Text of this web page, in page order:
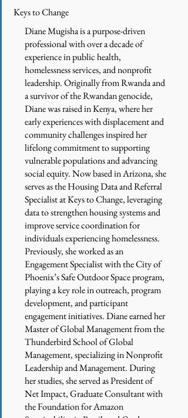
Keys to Change
Diane Mugisha is a purpose-driven
professional with over a decade of
experience in public health,
homelessness services, and nonprofit
leadership. Originally from Rwanda and
a survivor of the Rwandan genocide,
Diane was raised in Kenya, where her
early experiences with displacement and
community challenges inspired her
lifelong commitment to supporting
vulnerable populations and advancing
social equity. Now based in Arizona, she
serves as the Housing Data and Referral
Specialist at Keys to Change, leveraging
data to strengthen housing systems and
improve service coordination for
individuals experiencing homelessness.
Previously, she worked as an
Engagement Specialist with the City of
Phoenix’s Safe Outdoor Space program,
playing a key role in outreach, program
development, and participant
engagement initiatives. Diane earned her
Master of Global Management from the
Thunderbird School of Global
Management, specializing in Nonprofit
Leadership and Management. During
her studies, she served as President of
Net Impact, Graduate Consultant with
the Foundation for Amazon